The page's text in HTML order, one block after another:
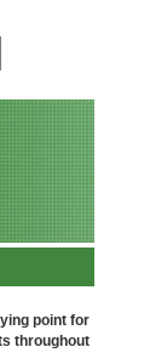
point for
throughout